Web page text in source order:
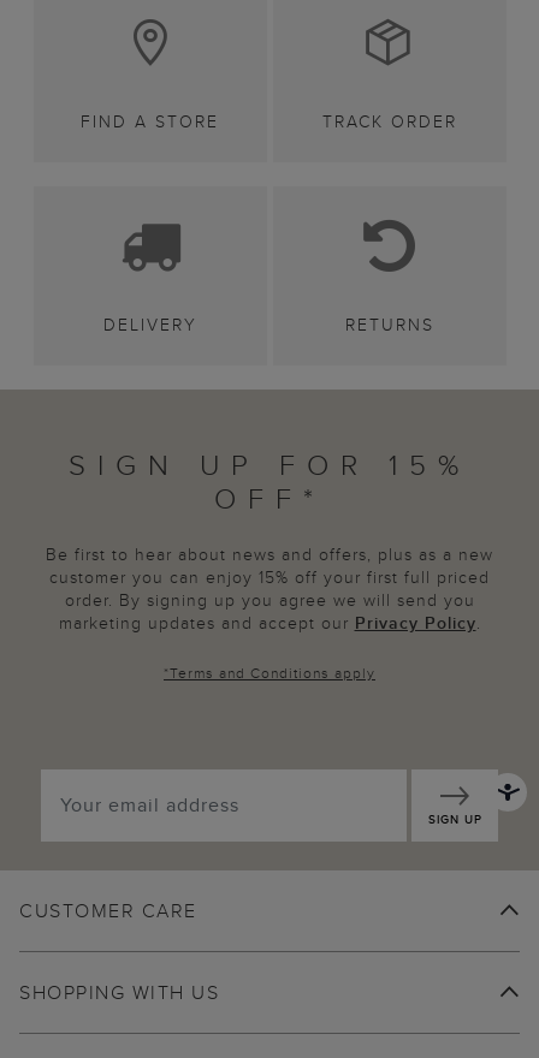
FIND A STORE TRACK ORDER
DELIVERY RETURNS
SIGN UP FOR 15%
OFF*
Be first to hear about news and offers, plus as a new
customer you can enjoy 15% off your first full priced
order. By signing up you agree we will send you
marketing updates and accept our Privacy Policy.
*Terms and Conditions apply
SIGN UP
CUSTOMER CARE
SHOPPING WITH US